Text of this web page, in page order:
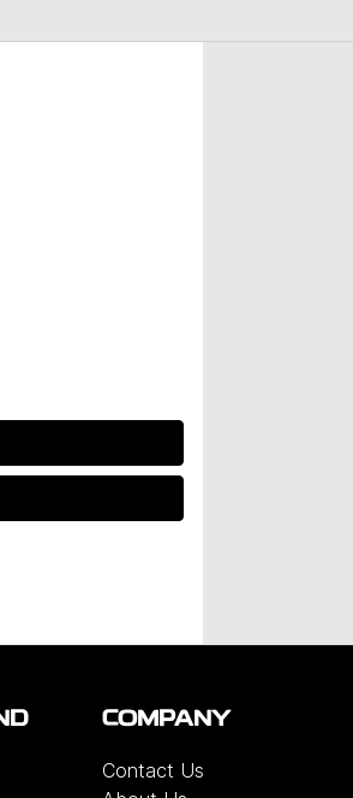
COMPANY
Contact Us